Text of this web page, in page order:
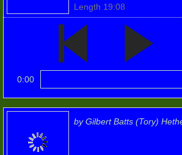
Weapons
Weapons (2)
Humour
Length 19:08
0:00
by Gilbert Batts (Tory)